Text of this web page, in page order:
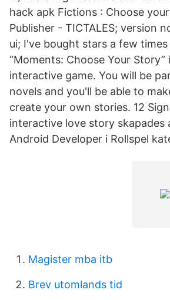
hack apk Fictions : Choose your
Publisher - TICTALES; version
ui; I've bought stars a few
“Moments: Choose Your Story”
interactive game. You will be
novels and you'll be able to
create your own stories. 12
interactive love story skapades
Android Developer i Rollspel
Magister mba itb
Brev utomlands tid